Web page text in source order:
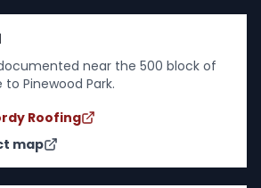
near the 500 block of
Pinewood Park.
Roofing
map